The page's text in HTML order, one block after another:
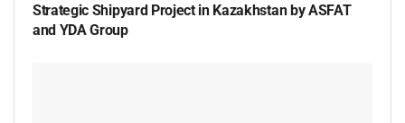
Strategic Shipyard Project in Kazakhstan by ASFAT
and YDA Group